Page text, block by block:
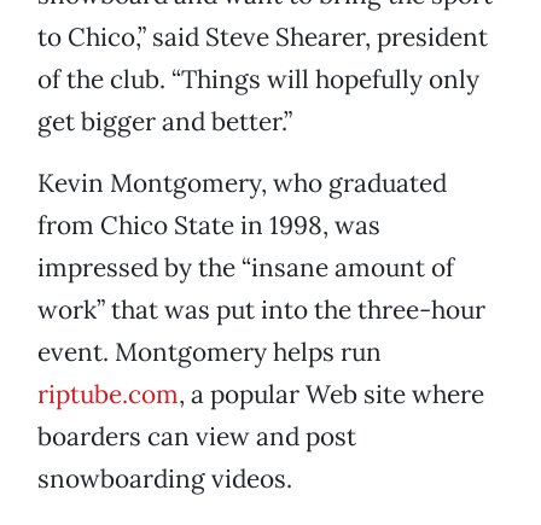
to Chico,” said Steve Shearer, president
of the club. “Things will hopefully only
get bigger and better.”
Kevin Montgomery, who graduated
from Chico State in 1998, was
impressed by the “insane amount of
work” that was put into the three-hour
event. Montgomery helps run
riptube.com, a popular Web site where
boarders can view and post
snowboarding videos.